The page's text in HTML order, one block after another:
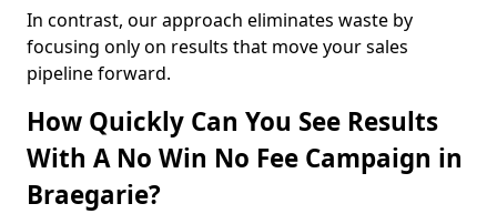
In contrast, our approach eliminates waste by
focusing only on results that move your sales
pipeline forward.
How Quickly Can You See Results
With A No Win No Fee Campaign in
Braegarie?